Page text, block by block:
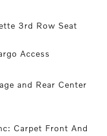
3rd Row Seat
Access
and Rear Center
Carpet Front And